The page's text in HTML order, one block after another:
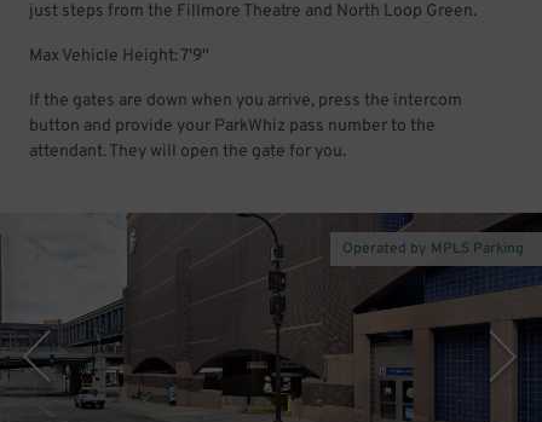
just steps from the Fillmore Theatre and North Loop Green.
Max Vehicle Height: 7'9''
If the gates are down when you arrive, press the intercom
button and provide your ParkWhiz pass number to the
attendant. They will open the gate for you.
Operated by MPLS Parking